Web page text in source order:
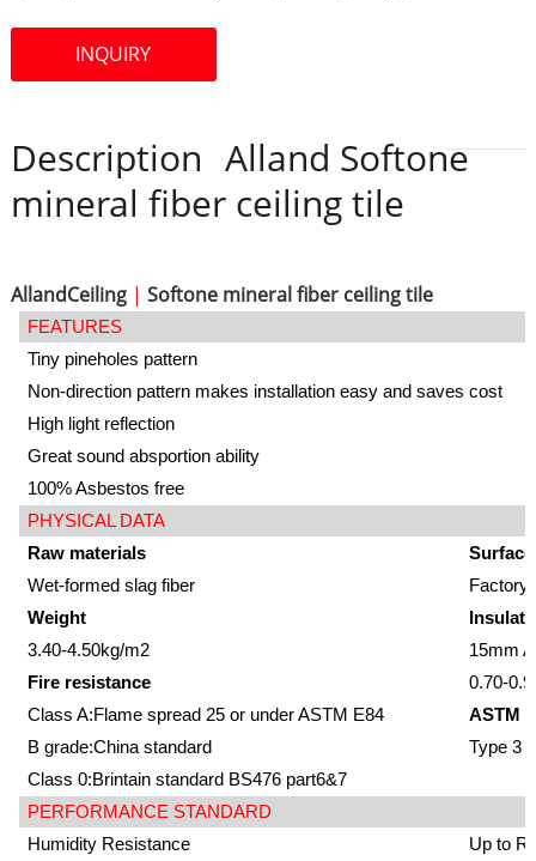
INQUIRY
Description Alland Softone
mineral fiber ceiling tile
AllandCeiling | Softone mineral fiber ceiling tile
FEATURES
Tiny pineholes pattern
Non-direction pattern makes installation easy and saves cost
High light reflection
Great sound absportion ability
100% Asbestos free
PHYSICAL DATA
Raw materials
Wet-formed slag fiber
Weight
3.40-4.50kg/m2
15mm
Fire resistance
0.70-
Class A:Flame spread 25 or under ASTM E84
ASTM
B grade:China standard
Type 3
Class 0:Brintain standard BS476 part6&7
PERFORMANCE STANDARD
Humidity Resistance
Up to